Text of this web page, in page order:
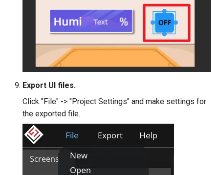
Export UI files.
Click "File" -> "Project Settings" and make settings for
the exported file.